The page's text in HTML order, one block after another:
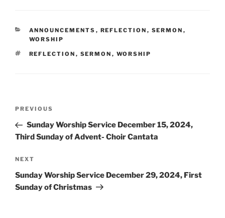
CATEGORIES
ANNOUNCEMENTS , REFLECTION , SERMON ,
WORSHIP
TAGS
REFLECTION , SERMON , WORSHIP
Previous
Post
PREVIOUS
Sunday Worship Service December 15, 2024,
Third Sunday of Advent- Choir Cantata
Next
Post
NEXT
Sunday Worship Service December 29, 2024, First
Sunday of Christmas